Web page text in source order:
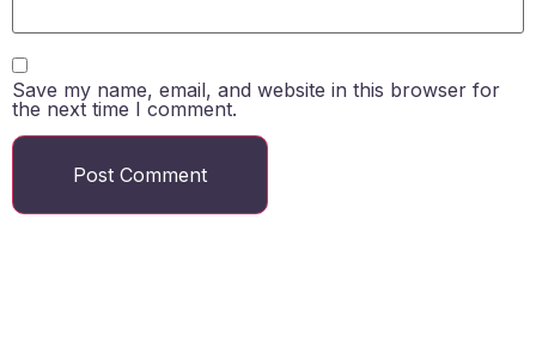
Save my name, email, and website in this browser for
the next time I comment.